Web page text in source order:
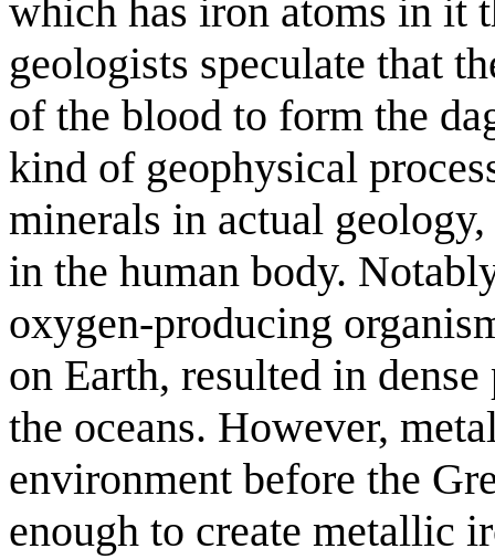
which has iron atoms in it
geologists speculate that
of the blood to form the
kind of geophysical
minerals in actual
in the human body.
oxygen-producing
on Earth, resulted in
the oceans. However,
environment before the
enough to create metallic